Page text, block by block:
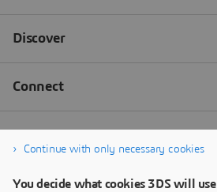
Continue with only necessary cookies
You decide what cookies 3DS will use